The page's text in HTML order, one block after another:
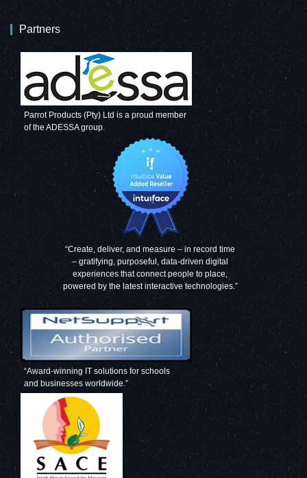
Partners
Parrot Products (Pty) Ltd is a proud member
of the ADESSA group.
“Create, deliver, and measure – in record time
– gratifying, purposeful, data-driven digital
experiences that connect people to place,
powered by the latest interactive technologies.”
“Award-winning IT solutions for schools
and businesses worldwide.”